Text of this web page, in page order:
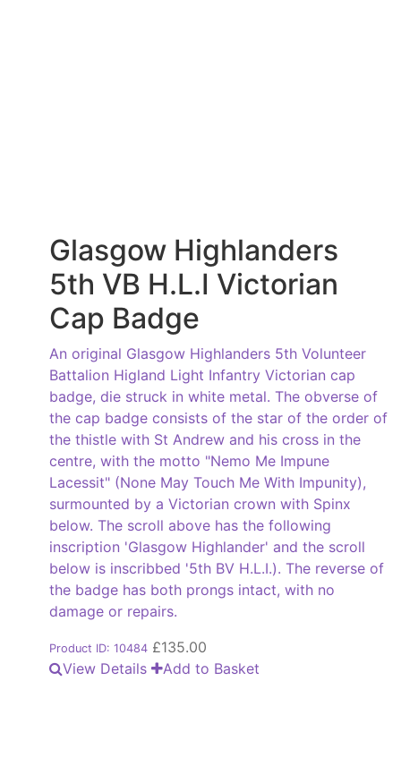
Glasgow Highlanders
5th VB H.L.I Victorian
Cap Badge
An original Glasgow Highlanders 5th Volunteer
Battalion Higland Light Infantry Victorian cap
badge, die struck in white metal. The obverse of
the cap badge consists of the star of the order of
the thistle with St Andrew and his cross in the
centre, with the motto "Nemo Me Impune
Lacessit" (None May Touch Me With Impunity),
surmounted by a Victorian crown with Spinx
below. The scroll above has the following
inscription 'Glasgow Highlander' and the scroll
below is inscribbed '5th BV H.L.I.). The reverse of
the badge has both prongs intact, with no
damage or repairs.
Product ID: 10484 £135.00
View Details
Add to Basket